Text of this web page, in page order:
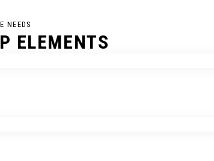
NEEDS
ELEMENTS